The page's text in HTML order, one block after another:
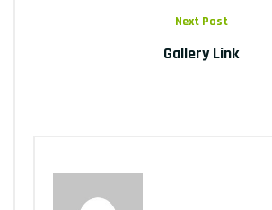
Next Post
Gallery Link